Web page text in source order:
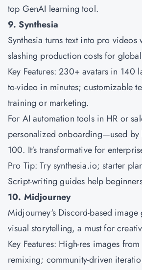
top GenAI learning tool.
9. Synthesia
Synthesia turns text into pro videos
slashing production costs for
Key Features: 230+ avatars in 140
to-video in minutes; customizable
training or marketing.
For AI automation tools in HR or
personalized onboarding—used by
100. It's transformative for
Pro Tip: Try synthesia.io; starter
Script-writing guides help
10. Midjourney
Midjourney's Discord-based image
visual storytelling, a must for
Key Features: High-res images
remixing; community-driven